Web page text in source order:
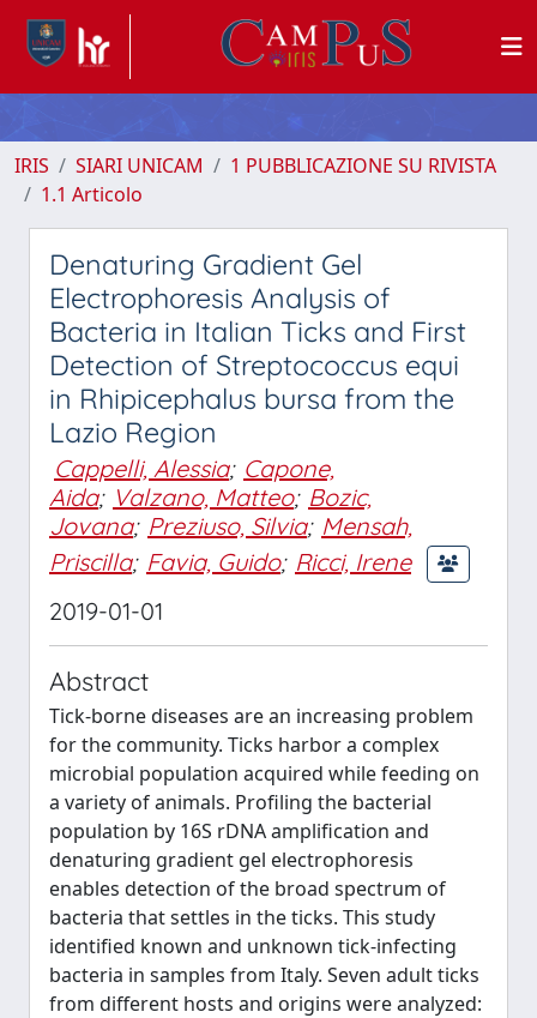
IRIS SIARI UNICAM
1 PUBBLICAZIONE SU RIVISTA
1.1 Articolo
Denaturing Gradient Gel
Electrophoresis Analysis of
Bacteria in Italian Ticks and First
Detection of Streptococcus equi
in Rhipicephalus bursa from the
Lazio Region
Cappelli, Alessia; Capone,
Aida; Valzano, Matteo; Bozic,
Jovana; Preziuso, Silvia; Mensah,
Priscilla; Favia, Guido; Ricci, Irene
2019-01-01
Abstract
Tick-borne diseases are an increasing problem
for the community. Ticks harbor a complex
microbial population acquired while feeding on
a variety of animals. Profiling the bacterial
population by 16S rDNA amplification and
denaturing gradient gel electrophoresis
enables detection of the broad spectrum of
bacteria that settles in the ticks. This study
identified known and unknown tick-infecting
bacteria in samples from Italy. Seven adult ticks
from different hosts and origins were analyzed: